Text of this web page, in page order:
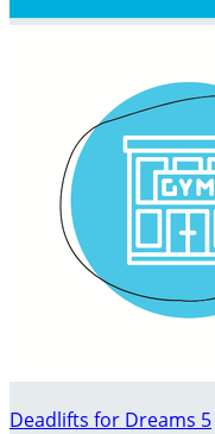
Deadlifts for Dreams 5